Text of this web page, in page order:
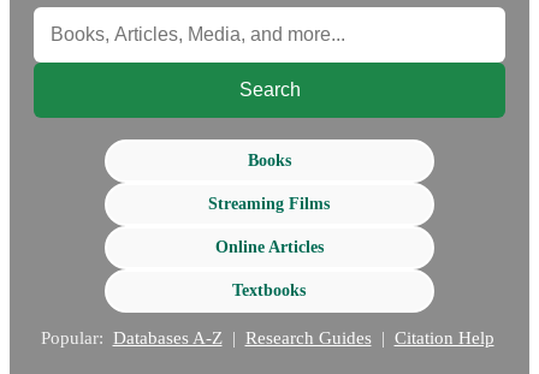
Search
Books
Streaming Films
Online Articles
Textbooks
Popular: Databases A-Z | Research Guides | Citation Help